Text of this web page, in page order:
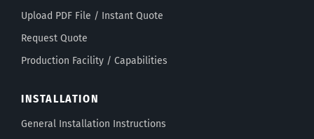
Upload PDF File / Instant Quote
Request Quote
Production Facility / Capabilities
INSTALLATION
General Installation Instructions